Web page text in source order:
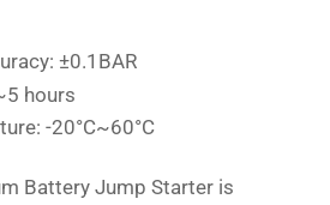
±0.1BAR
hours
-20°C~60°C
Battery Jump Starter is